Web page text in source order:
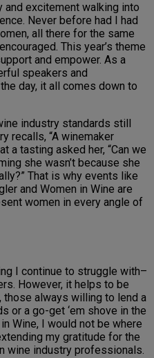
excitement walking into
Never before had I had
all there for the same
This year’s theme
and empower. As a
speakers and
day, it all comes down to
industry standards still
recalls, “A winemaker
a tasting asked her, “Can we
she wasn’t because she
That is why events like
and Women in Wine are
women in every angle of
I continue to struggle with–
However, it helps to be
those always willing to lend a
or a go-get ‘em shove in the
Wine, I would not be where
my gratitude for the
wine industry professionals.